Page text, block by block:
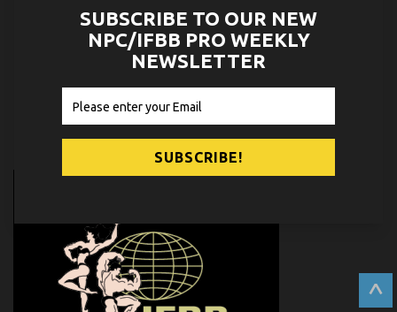
physique have started their careers in the NPC. Many of
those athletes graduated to successful careers in the
IFBB Professional League, a list that includes 24 Olympia
and 38 Arnold Classic winners.
PARTNERS
SUBSCRIBE TO OUR NEW
NPC/IFBB PRO WEEKLY
NEWSLETTER
^